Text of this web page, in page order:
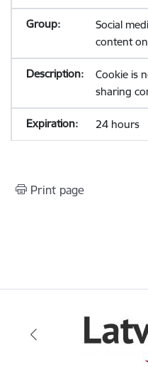
Social
content
Cookie is
sharing
24 hours
Print page